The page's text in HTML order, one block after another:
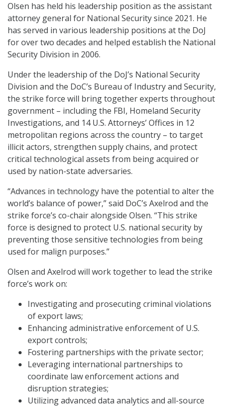
Olsen has held his leadership position as the assistant
attorney general for National Security since 2021. He
has served in various leadership positions at the DoJ
for over two decades and helped establish the National
Security Division in 2006.
Under the leadership of the DoJ’s National Security
Division and the DoC’s Bureau of Industry and Security,
the strike force will bring together experts throughout
government – including the FBI, Homeland Security
Investigations, and 14 U.S. Attorneys’ Offices in 12
metropolitan regions across the country – to target
illicit actors, strengthen supply chains, and protect
critical technological assets from being acquired or
used by nation-state adversaries.
“Advances in technology have the potential to alter the
world’s balance of power,” said DoC’s Axelrod and the
strike force’s co-chair alongside Olsen. “This strike
force is designed to protect U.S. national security by
preventing those sensitive technologies from being
used for malign purposes.”
Olsen and Axelrod will work together to lead the strike
force’s work on:
Investigating and prosecuting criminal violations
of export laws;
Enhancing administrative enforcement of U.S.
export controls;
Fostering partnerships with the private sector;
Leveraging international partnerships to
coordinate law enforcement actions and
disruption strategies;
Utilizing advanced data analytics and all-source